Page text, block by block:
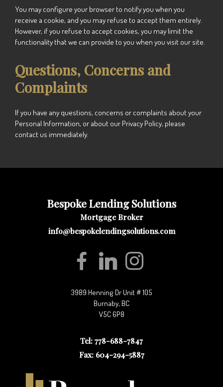
You may configure your browser to notify you when you
receive a cookie, and you may refuse to accept them entirely.
However, if you refuse to accept cookies, you may limit the
functionality that we can provide to you when you visit our site.
Questions, Concerns and
Complaints
If you have any questions, concerns or complaints about your
Personal Information, or about our Privacy Policy, please
contact us immediately.
Bespoke Lending Solutions
Mortgage Broker
info@bespokelendingsolutions.com
3989 Henning Dr Unit # 105
Burnaby, BC
V5C 6P8
Tel: 778-688-7847
Fax: 604-294-5887